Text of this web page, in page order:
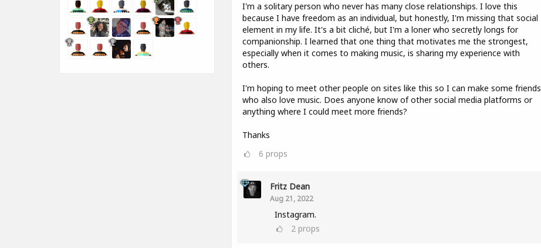
I'm a solitary person who never has many close relationships. I love this
because I have freedom as an individual, but honestly, I'm missing that social
element in my life. It's a bit cliché, but I'm a loner who secretly longs for
companionship. I learned that one thing that motivates me the strongest,
especially when it comes to making music, is sharing my experience with
others.
I'm hoping to meet other people on sites like this so I can make some friends
who also love music. Does anyone know of other social media platforms or
anything where I could meet more friends?
Thanks
6 props
Fritz Dean
Aug 21, 2022
Instagram.
2 props